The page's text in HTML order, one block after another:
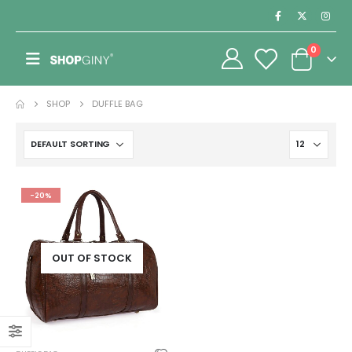
0
SHOP DUFFLE BAG
-20%
OUT OF STOCK